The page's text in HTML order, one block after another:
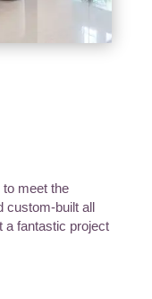
meet the
custom-built all
a fantastic project